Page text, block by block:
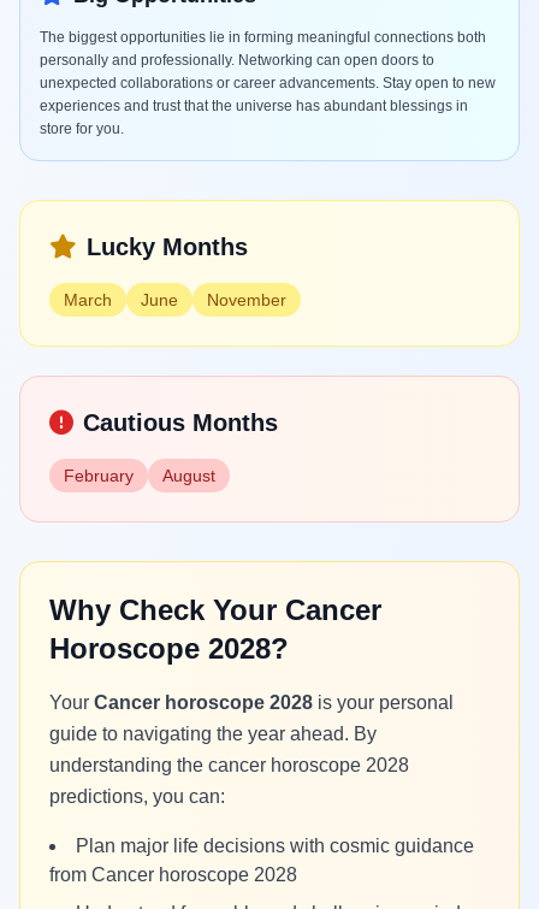
The biggest opportunities lie in forming meaningful connections both
personally and professionally. Networking can open doors to
unexpected collaborations or career advancements. Stay open to new
experiences and trust that the universe has abundant blessings in
store for you.
Lucky Months
March June November
Cautious Months
February August
Why Check Your Cancer
Horoscope 2028?
Your Cancer horoscope 2028 is your personal
guide to navigating the year ahead. By
understanding the cancer horoscope 2028
predictions, you can:
Plan major life decisions with cosmic guidance
from Cancer horoscope 2028